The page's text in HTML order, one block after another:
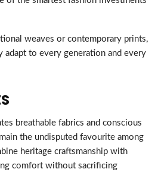
weaves or contemporary prints,
to every generation and every
breathable fabrics and conscious
the undisputed favourite among
heritage craftsmanship with
comfort without sacrificing